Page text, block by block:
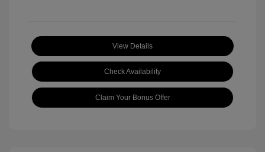
View Details
Check Availability
Claim Your Bonus Offer